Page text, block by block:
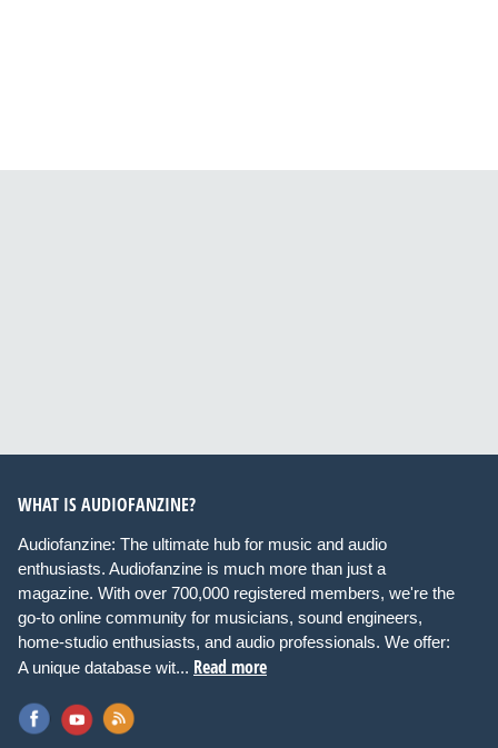
WHAT IS AUDIOFANZINE?
Audiofanzine: The ultimate hub for music and audio
enthusiasts. Audiofanzine is much more than just a
magazine. With over 700,000 registered members, we're the
go-to online community for musicians, sound engineers,
home-studio enthusiasts, and audio professionals. We offer:
A unique database wit... Read more